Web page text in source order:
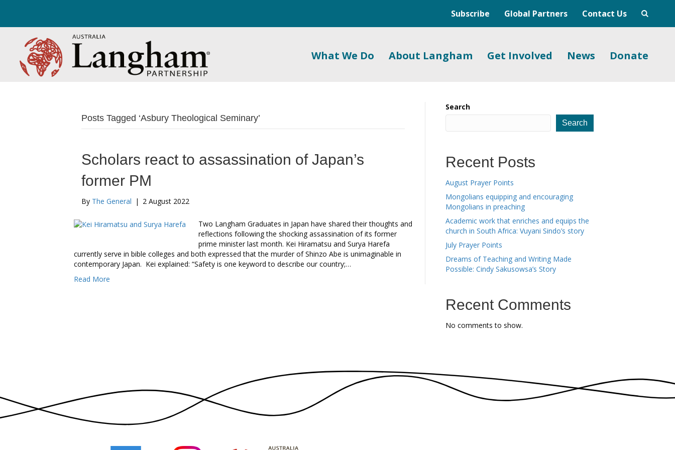
Subscribe Global Partners Contact Us
What We Do About Langham Get Involved News Donate
Posts Tagged ‘Asbury Theological Seminary’
Scholars react to assassination of Japan’s
former PM
By The General | 2 August 2022
Two Langham Graduates in Japan have shared their thoughts and
reflections following the shocking assassination of its former
prime minister last month. Kei Hiramatsu and Surya Harefa
currently serve in bible colleges and both expressed that the murder of Shinzo Abe is unimaginable in
contemporary Japan. Kei explained: “Safety is one keyword to describe our country;…
Read More
Search
Search
Recent Posts
August Prayer Points
Mongolians equipping and encouraging
Mongolians in preaching
Academic work that enriches and equips the
church in South Africa: Vuyani Sindo’s story
July Prayer Points
Dreams of Teaching and Writing Made
Possible: Cindy Sakusowsa’s Story
Recent Comments
No comments to show.